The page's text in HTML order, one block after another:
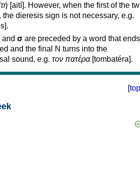
[aití]. However, when the first of the
the dieresis sign is not necessary, e.g.
and σ are preceded by a word that
and the final N turns into the
sound, e.g. τον πατέρα[tombatéra].
[top